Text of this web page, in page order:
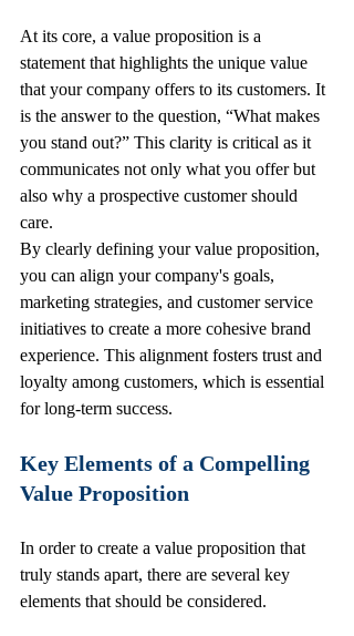
At its core, a value proposition is a
statement that highlights the unique value
that your company offers to its customers. It
is the answer to the question, “What makes
you stand out?” This clarity is critical as it
communicates not only what you offer but
also why a prospective customer should
care.
By clearly defining your value proposition,
you can align your company's goals,
marketing strategies, and customer service
initiatives to create a more cohesive brand
experience. This alignment fosters trust and
loyalty among customers, which is essential
for long-term success.
Key Elements of a Compelling
Value Proposition
In order to create a value proposition that
truly stands apart, there are several key
elements that should be considered.